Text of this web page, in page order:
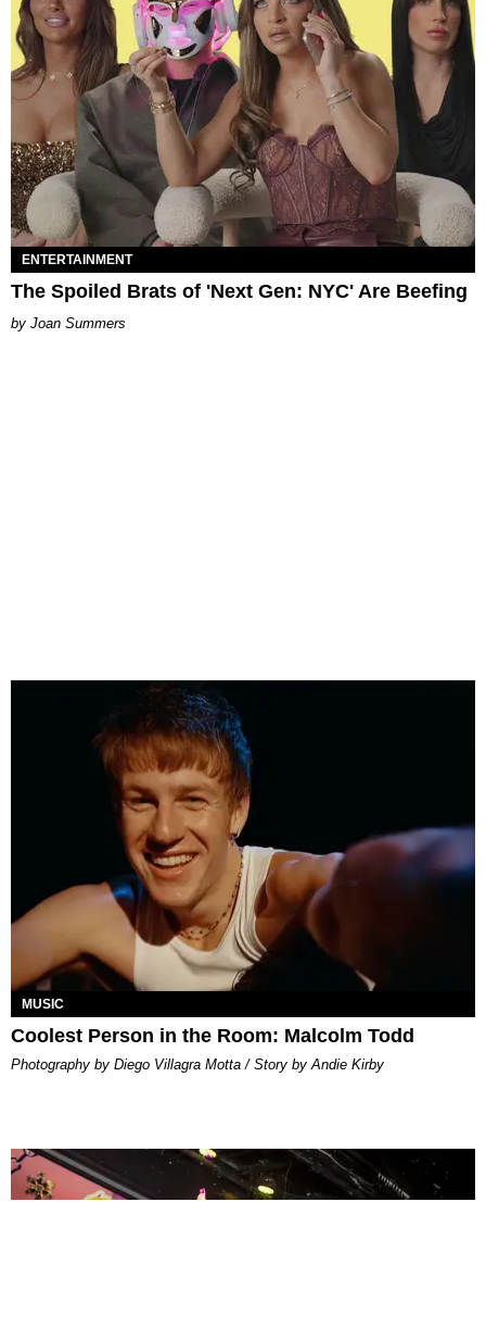
ENTERTAINMENT
The Spoiled Brats of 'Next Gen: NYC' Are Beefing
Joan Summers
MUSIC
Coolest Person in the Room: Malcolm Todd
Photography by Diego Villagra Motta / Story by Andie Kirby